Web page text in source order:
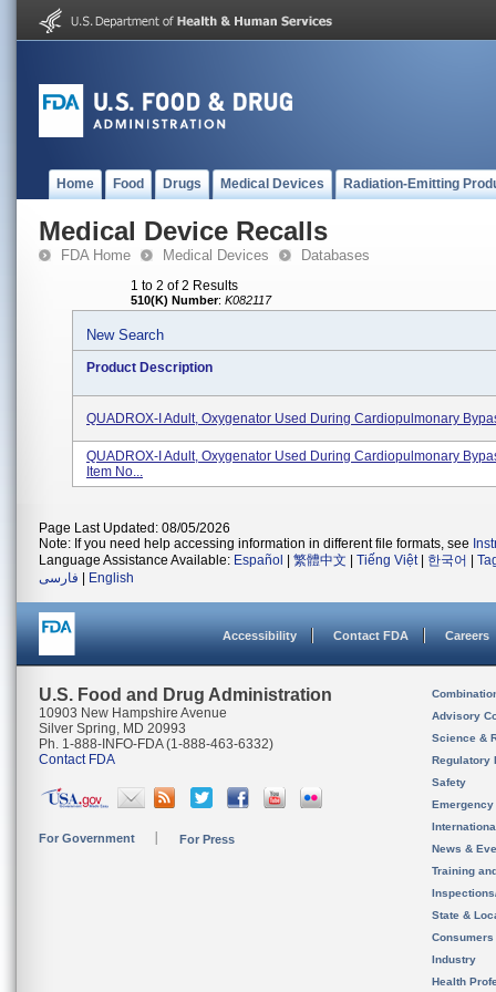
Home Food Drugs Medical Devices Radiation-Emitting
Medical Device Recalls
FDA Home Medical Devices Databases
1 to 2 of 2 Results
510(K) Number: K082117
New Search
Product Description
QUADROX-I Adult, Oxygenator Used During Cardiopulmonary
QUADROX-I Adult, Oxygenator Used During Cardiopulmonary
Item No...
Page Last Updated: 08/05/2026
Note: If you need help accessing information in different file formats, see
Language Assistance Available: Español 繁體中文 Tiếng Việt| 한국어
فارسی
English
Accessibility Contact FDA Careers
U.S. Food and Drug Administration
10903 New Hampshire Avenue
Silver Spring, MD 20993
Ph. 1-888-INFO-FDA (1-888-463-6332)
Contact FDA
For Government For Press
Advisory
Science &
Regulatory
Safety
News &
Training
State &
Consumers
Industry
Health